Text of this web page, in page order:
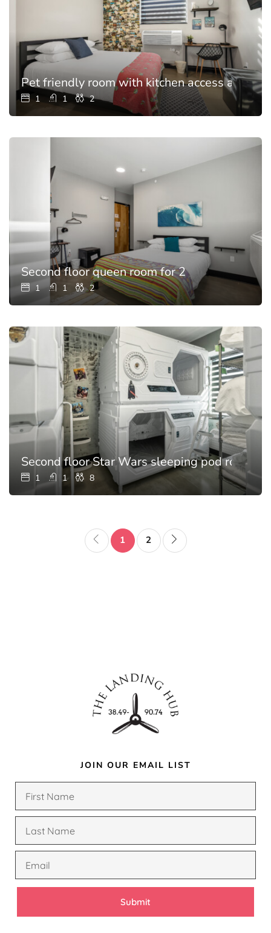
Pet friendly room with kitchen access and
1 1 2
Second floor queen room for 2
1 1 2
Second floor Star Wars sleeping pod room
1 1 8
1 2
JOIN OUR EMAIL LIST
Submit